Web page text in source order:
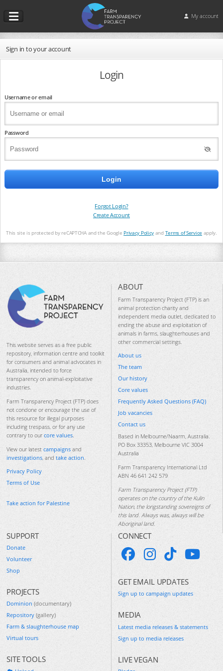
My account
Sign in to your account
Login
Username or email
Password
Forgot Login?
Create Account
This site is protected by reCAPTCHA and the Google Privacy Policy and Terms of Service apply.
This website serves as a free public
repository, information centre and toolkit
for consumers and animal advocates in
Australia, intended to force
transparency on animal-exploitative
industries.
Farm Transparency Project (FTP) does
not condone or encourage the use of
this resource for illegal purposes
including trespass, or for any use
contrary to our core values
View our latest campaigns and
investigations , and take action
Privacy Policy
Terms of Use
Take action for Palestine
ABOUT
Farm Transparency Project (FTP) is an
animal protection charity and
independent media outlet, dedicated to
ending the abuse and exploitation of
animals in farms, slaughterhouses and
other commercial settings.
About us
The team
Our history
Core values
Frequently Asked Questions (FAQ)
Job vacancies
Contact us
Based in Melbourne/Naarm, Australia.
PO Box 33353, Melbourne VIC 3004
Australia
Farm Transparency International Ltd
ABN 46 641 242 579
Farm Transparency Project (FTP)
operates on the country of the Kulin
Nation, the longstanding sovereigns of
this land. Always was, always will be
Aboriginal land.
SUPPORT
Donate
Volunteer
Shop
PROJECTS
Dominion (documentary)
Repository (gallery)
Farm & slaughterhouse map
Virtual tours
SITE TOOLS
CONNECT
GET EMAIL UPDATES
Sign up to campaign updates
MEDIA
Latest media releases & statements
Sign up to media releases
LIVE VEGAN